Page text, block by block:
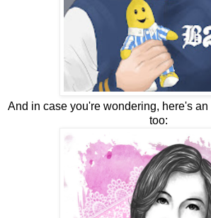
And in case you're wondering, here's
too: